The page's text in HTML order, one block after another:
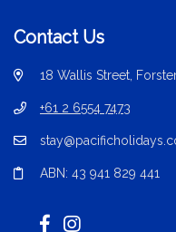
Contact Us
18 Wallis Street,
+61 2 6554 7473
ABN: 43 941 829 441